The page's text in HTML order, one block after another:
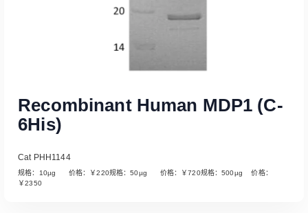
Recombinant Human MDP1 (C-
6His)
Cat PHH1144
规格：10µg 价格：￥220规格：50µg 价格：￥720规格：500µg 价格：
￥2350